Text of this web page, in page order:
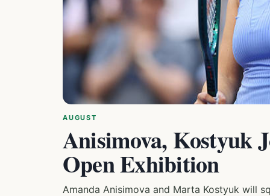
AUGUST
Anisimova, Kostyuk
Open Exhibition
Amanda Anisimova and Marta Kostyuk will